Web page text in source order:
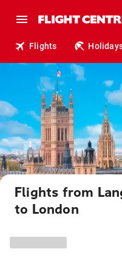
Flights
Flights from
to London